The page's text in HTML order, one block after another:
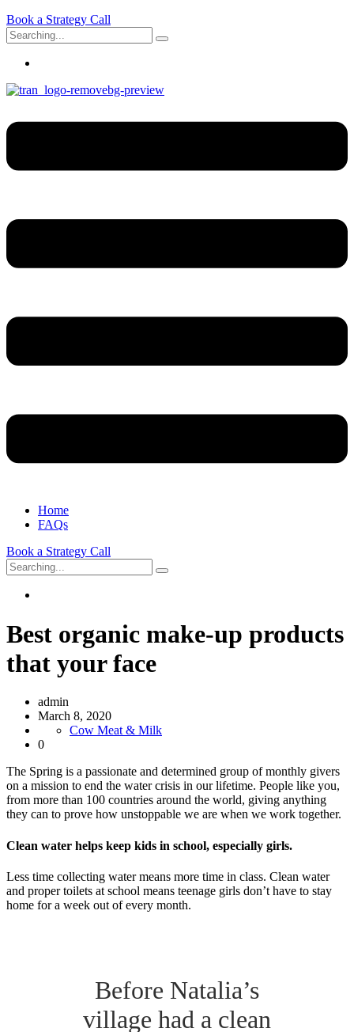
Book a Strategy Call
Search
for:
Home
FAQs
Book a Strategy Call
Search
for:
Best organic make-up products
that your face
admin
March 8, 2020
Cow Meat & Milk
0
The Spring is a passionate and determined group of monthly givers
on a mission to end the water crisis in our lifetime. People like you,
from more than 100 countries around the world, giving anything
they can to prove how unstoppable we are when we work together.
Clean water helps keep kids in school, especially girls.
Less time collecting water means more time in class. Clean water
and proper toilets at school means teenage girls don’t have to stay
home for a week out of every month.
Before Natalia’s
village had a clean